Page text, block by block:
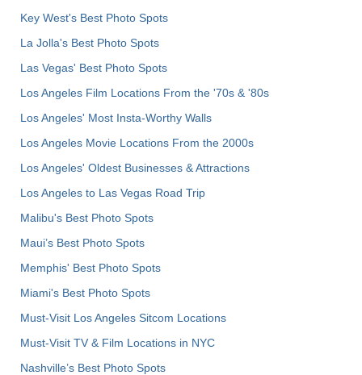
Key West's Best Photo Spots
La Jolla's Best Photo Spots
Las Vegas' Best Photo Spots
Los Angeles Film Locations From the '70s & '80s
Los Angeles' Most Insta-Worthy Walls
Los Angeles Movie Locations From the 2000s
Los Angeles' Oldest Businesses & Attractions
Los Angeles to Las Vegas Road Trip
Malibu's Best Photo Spots
Maui’s Best Photo Spots
Memphis' Best Photo Spots
Miami's Best Photo Spots
Must-Visit Los Angeles Sitcom Locations
Must-Visit TV & Film Locations in NYC
Nashville’s Best Photo Spots